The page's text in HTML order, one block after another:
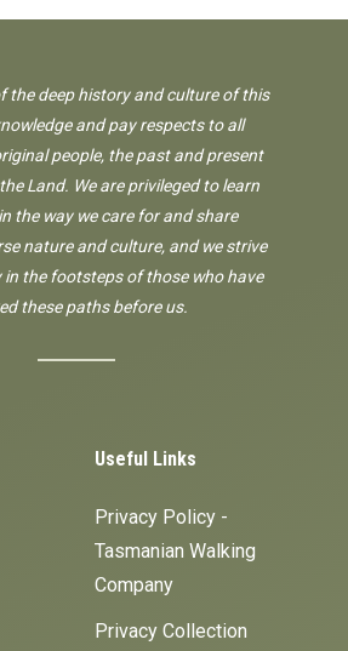
the deep history and culture of this
and pay respects to all
people, the past and present
Land. We are privileged to learn
the way we care for and share
nature and culture, and we strive
in the footsteps of those who have
these paths before us.
Useful Links
Privacy Policy -
Tasmanian Walking
Company
Privacy Collection